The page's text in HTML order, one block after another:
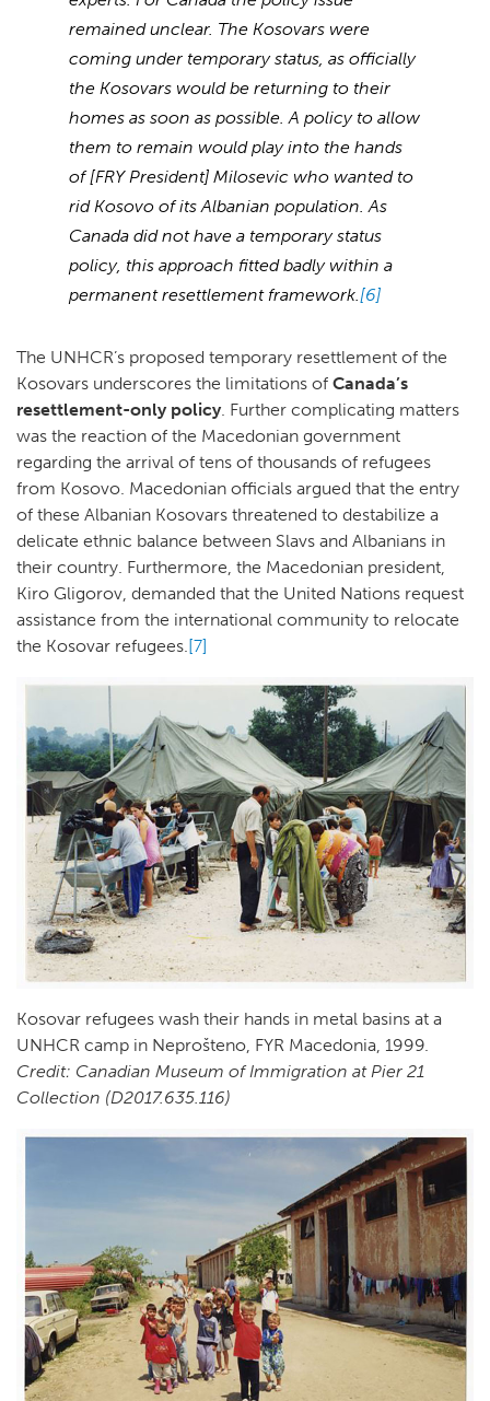
remained unclear. The Kosovars were
coming under temporary status, as officially
the Kosovars would be returning to their
homes as soon as possible. A policy to allow
them to remain would play into the hands
of [FRY President] Milosevic who wanted to
rid Kosovo of its Albanian population. As
Canada did not have a temporary status
policy, this approach fitted badly within a
permanent resettlement framework.[6]
The UNHCR’s proposed temporary resettlement of the
Kosovars underscores the limitations of Canada’s
resettlement-only policy. Further complicating matters
was the reaction of the Macedonian government
regarding the arrival of tens of thousands of refugees
from Kosovo. Macedonian officials argued that the entry
of these Albanian Kosovars threatened to destabilize a
delicate ethnic balance between Slavs and Albanians in
their country. Furthermore, the Macedonian president,
Kiro Gligorov, demanded that the United Nations request
assistance from the international community to relocate
the Kosovar refugees.[7]
Kosovar refugees wash their hands in metal basins at a
UNHCR camp in Neprošteno, FYR Macedonia, 1999.
Credit: Canadian Museum of Immigration at Pier 21
Collection (D2017.635.116)